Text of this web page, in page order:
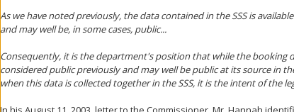
As we have noted previously, the data contained in the SSS is
and may well be, in some cases, public...
Consequently, it is the department's position that while the booking
considered public previously and may well be public at its source in
when this data is collected together in the SSS, it is the intent of the